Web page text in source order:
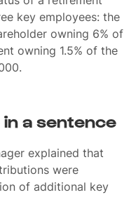
key employees: the
owning 6% of
owning 1.5% of the
in a sentence
explained that
were
of additional key